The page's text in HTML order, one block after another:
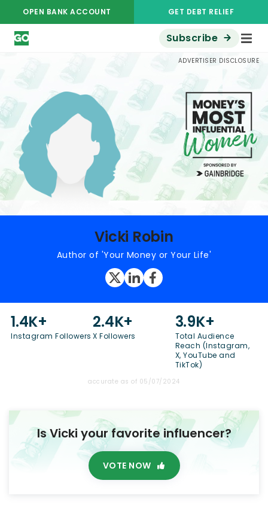
OPEN BANK ACCOUNT GET DEBT RELIEF
Subscribe
ADVERTISER DISCLOSURE
Money's Most Influential Women
Vicki Robin
Author of 'Your Money or Your Life'
1.4K+
Instagram Followers
2.4K+
X Followers
3.9K+
Total Audience
Reach (Instagram,
X, YouTube and
TikTok)
accurate as of 05/07/2024
Is Vicki your favorite influencer?
VOTE NOW